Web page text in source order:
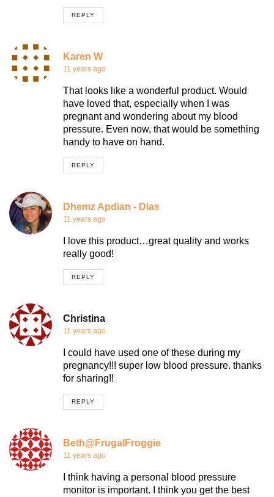
REPLY
Karen W
11 years ago
That looks like a wonderful product. Would
have loved that, especially when I was
pregnant and wondering about my blood
pressure. Even now, that would be something
handy to have on hand.
REPLY
Dhemz Apdian - Dias
11 years ago
I love this product…great quality and works
really good!
REPLY
Christina
11 years ago
I could have used one of these during my
pregnancy!!! super low blood pressure. thanks
for sharing!!
REPLY
Beth@FrugalFroggie
11 years ago
I think having a personal blood pressure
monitor is important. I think you get the best